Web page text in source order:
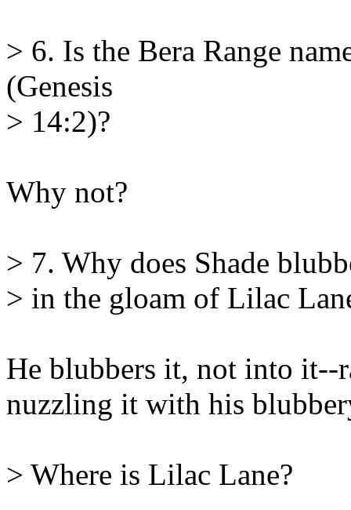
> 6. Is the Bera Range
(Genesis
> 14:2)?
Why not?
> 7. Why does Shade
> in the gloam of Lilac
He blubbers it, not into
nuzzling it with his
> Where is Lilac Lane?